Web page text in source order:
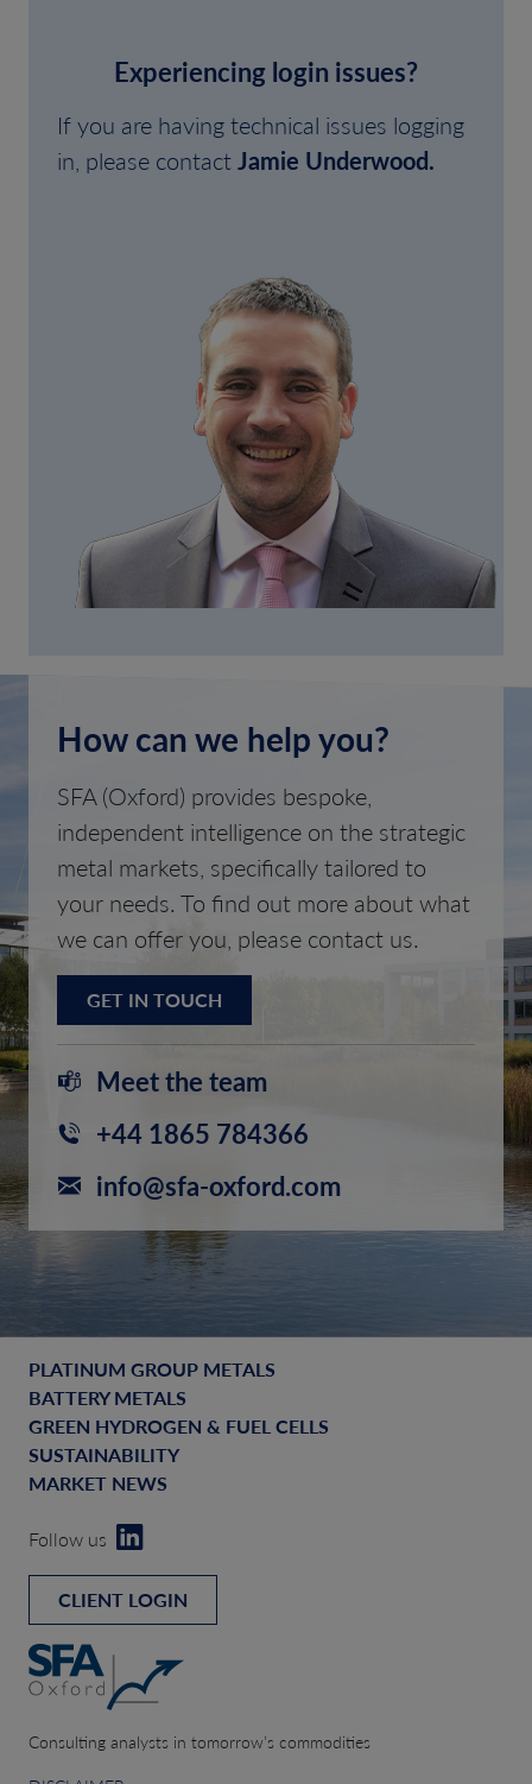
Experiencing login issues?
If you are having technical issues logging
in, please contactJamie Underwood.
How can we help you?
SFA (Oxford) provides bespoke,
independent intelligence on the strategic
metal markets, specifically tailored to
your needs. To find out more about what
we can offer you, please contact us.
GET IN TOUCH
Meet the team
+44 1865 784366
info@sfa-oxford.com
PLATINUM GROUP METALS
BATTERY METALS
GREEN HYDROGEN & FUEL CELLS
SUSTAINABILITY
MARKET NEWS
Follow us
CLIENT LOGIN
Consulting analysts in tomorrow’s commodities